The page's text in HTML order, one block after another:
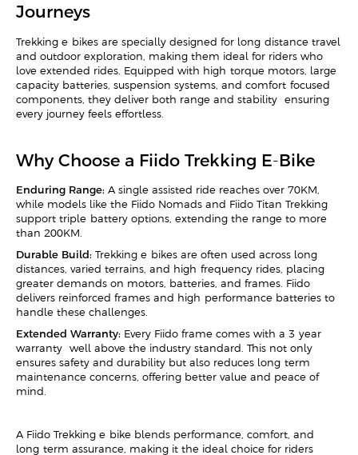
Journeys
Trekking e-bikes are specially designed for long-distance travel
and outdoor exploration, making them ideal for riders who
love extended rides. Equipped with high-torque motors, large-
capacity batteries, suspension systems, and comfort-focused
components, they deliver both range and stability—ensuring
every journey feels effortless.
Why Choose a Fiido Trekking E-Bike
Enduring Range: A single assisted ride reaches over 70KM,
while models like the Fiido Nomads and Fiido Titan Trekking
support triple-battery options, extending the range to more
than 200KM.
Durable Build: Trekking e-bikes are often used across long
distances, varied terrains, and high-frequency rides, placing
greater demands on motors, batteries, and frames. Fiido
delivers reinforced frames and high-performance batteries to
handle these challenges.
Extended Warranty: Every Fiido frame comes with a 3-year
warranty—well above the industry standard. This not only
ensures safety and durability but also reduces long-term
maintenance concerns, offering better value and peace of
mind.
A Fiido Trekking e-bike blends performance, comfort, and
long-term assurance, making it the ideal choice for riders